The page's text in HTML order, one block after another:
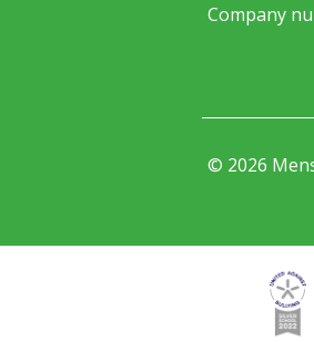
Company
© 2026